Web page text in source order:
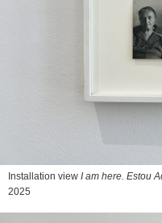
Installation view I am here. Estou
2025